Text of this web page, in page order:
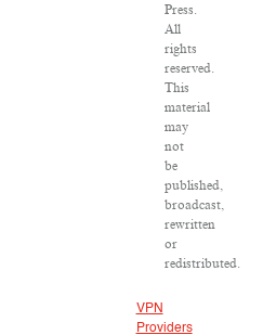
Press.
All
rights
reserved.
This
material
may
not
be
published,
broadcast,
rewritten
or
redistributed.
VPN
Providers